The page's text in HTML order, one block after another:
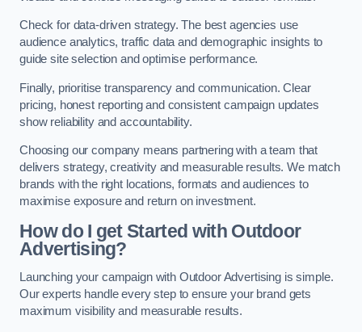
Check for data-driven strategy. The best agencies use
audience analytics, traffic data and demographic insights to
guide site selection and optimise performance.
Finally, prioritise transparency and communication. Clear
pricing, honest reporting and consistent campaign updates
show reliability and accountability.
Choosing our company means partnering with a team that
delivers strategy, creativity and measurable results. We match
brands with the right locations, formats and audiences to
maximise exposure and return on investment.
How do I get Started with Outdoor
Advertising?
Launching your campaign with Outdoor Advertising is simple.
Our experts handle every step to ensure your brand gets
maximum visibility and measurable results.